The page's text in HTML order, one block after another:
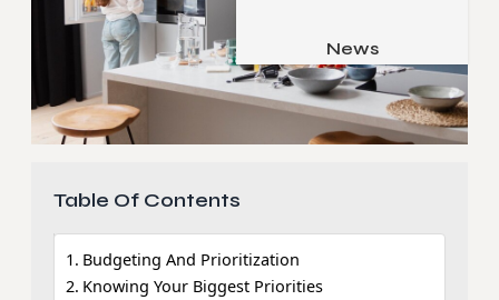
Pets & Animals
Family & Parenting
Relationship
Apps
Gadgets
Social Media
News
Table Of Contents
Budgeting And Prioritization
Knowing Your Biggest Priorities